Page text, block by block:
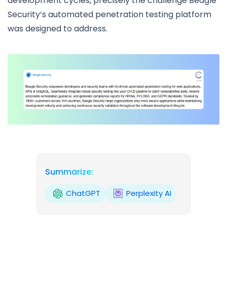
Security’s automated penetration testing platform
was designed to address.
Summarize:
ChatGPT Perplexity AI